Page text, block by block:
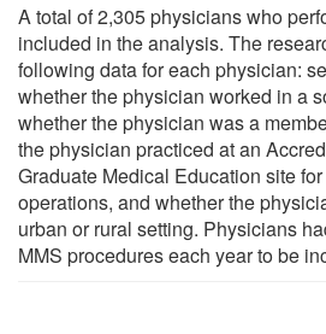
A total of 2,305 physicians who
included in the analysis. The
following data for each physician:
whether the physician worked in a
whether the physician was a
the physician practiced at an
Graduate Medical Education site
operations, and whether the
urban or rural setting. Physicians
MMS procedures each year to be